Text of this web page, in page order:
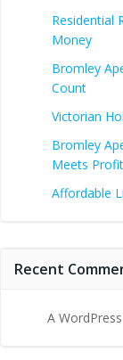
Residential
Money
Bromley
Count
Victorian
Bromley
Meets Profit
Affordable
Recent
A